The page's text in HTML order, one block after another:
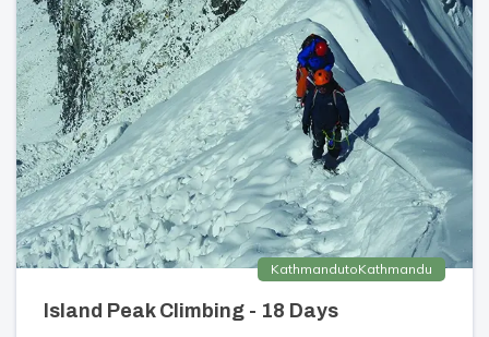
KathmandutoKathmandu
Island Peak Climbing - 18 Days